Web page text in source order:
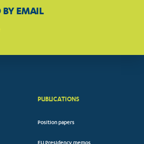
BY EMAIL
PUBLICATIONS
Position papers